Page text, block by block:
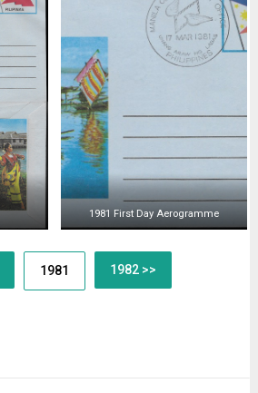
1981 First Day Aerogramme
1981 1982 >>